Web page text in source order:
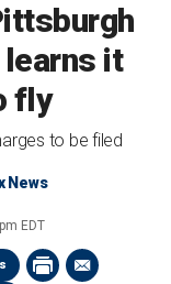
it
fly
to be filed
News
EDT